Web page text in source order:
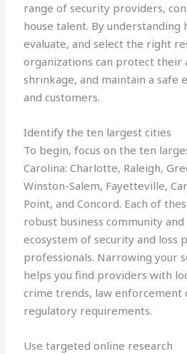
range of security providers,
house talent. By understanding
evaluate, and select the right
organizations can protect their
shrinkage, and maintain a
and customers.
Identify the ten largest cities
To begin, focus on the ten
Carolina: Charlotte, Raleigh,
Winston-Salem, Fayetteville,
Point, and Concord. Each of
robust business community
ecosystem of security and loss
professionals. Narrowing your
helps you find providers with
crime trends, law enforcement
regulatory requirements.
Use targeted online research